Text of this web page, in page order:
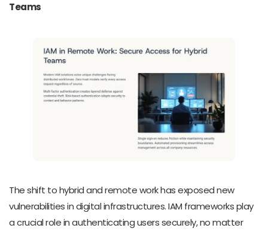
Teams
The shift to hybrid and remote work has exposed new
vulnerabilities in digital infrastructures. IAM frameworks play
a crucial role in authenticating users securely, no matter